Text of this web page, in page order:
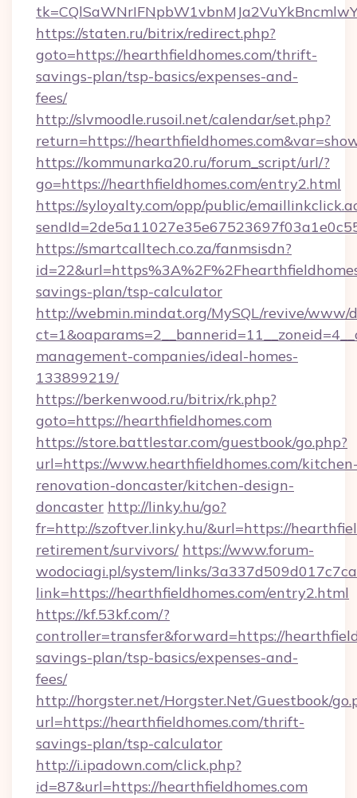
https://staten.ru/bitrix/redirect.php?
goto=https://hearthfieldhomes.com/thrift-
savings-plan/tsp-basics/expenses-and-
fees/
http://slvmoodle.rusoil.net/calendar/set.php?
return=https://
https://kommunarka20.ru/forum_script/url/?
go=https://hearthfieldhomes.com/entry2.html
https://syloyalty.com/opp/public/
https://smartcalltech.co.za/fanmsisdn?
savings-plan/tsp-calculator
http://webmin.mindat.org/MySQL/revive/www/
management-companies/ideal-homes-
133899219/
https://berkenwood.ru/bitrix/rk.php?
goto=https://hearthfieldhomes.com
https://store.battlestar.com/guestbook/go.php?
url=https://www.hearthfieldhomes.com/
renovation-doncaster/kitchen-design-
doncaster http://linky.hu/go?
fr=http://szoftver.linky.hu/&url=https://
retirement/survivors/ https://www.forum-
wodociagi.pl/system/links/
link=https://hearthfieldhomes.com/entry2.html
https://kf.53kf.com/?
controller=transfer&forward=https://
savings-plan/tsp-basics/expenses-and-
fees/
http://horgster.net/Horgster.Net/Guestbook/
url=https://hearthfieldhomes.com/thrift-
savings-plan/tsp-calculator
http://i.ipadown.com/click.php?
id=87&url=https://hearthfieldhomes.com